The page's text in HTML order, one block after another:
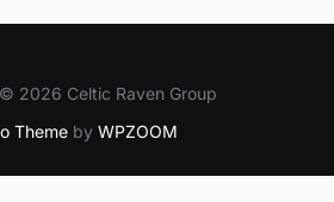
2026 Celtic Raven Group
Themeby WPZOOM